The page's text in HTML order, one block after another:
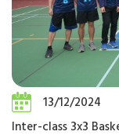
13/12/2024
Inter-class 3x3